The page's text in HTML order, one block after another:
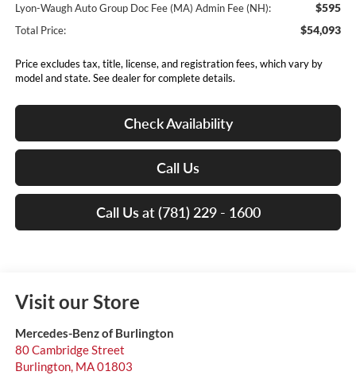
Lyon-Waugh Auto Group Doc Fee (MA) Admin Fee (NH): $595
Total Price: $54,093
Price excludes tax, title, license, and registration fees, which vary by
model and state. See dealer for complete details.
Check Availability
Call Us
Call Us at (781) 229 - 1600
Visit our Store
Mercedes-Benz of Burlington
80 Cambridge Street
Burlington, MA01803